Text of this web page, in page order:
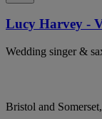
Lucy Harvey -
Wedding singer &
Bristol and